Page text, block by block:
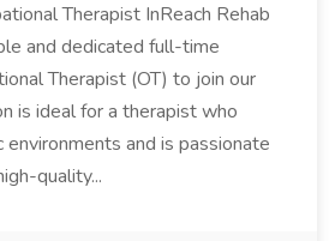
Therapist InReach Rehab
and dedicated full-time
Therapist (OT) to join our
is ideal for a therapist who
environments and is passionate
quality...